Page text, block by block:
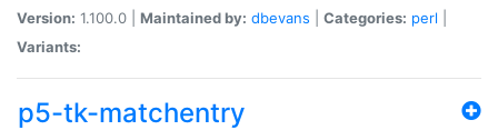
Version: 1.100.0 | Maintained by: dbevans Categories: perl
Variants:
p5-tk-matchentry